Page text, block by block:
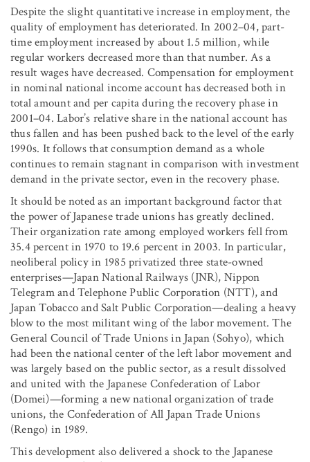
Despite the slight quantitative increase in employment, the
quality of employment has deteriorated. In 2002–04, part-
time employment increased by about 1.5 million, while
regular workers decreased more than that number. As a
result wages have decreased. Compensation for employment
in nominal national income account has decreased both in
total amount and per capita during the recovery phase in
2001–04. Labor’s relative share in the national account has
thus fallen and has been pushed back to the level of the early
1990s. It follows that consumption demand as a whole
continues to remain stagnant in comparison with investment
demand in the private sector, even in the recovery phase.
It should be noted as an important background factor that
the power of Japanese trade unions has greatly declined.
Their organization rate among employed workers fell from
35.4 percent in 1970 to 19.6 percent in 2003. In particular,
neoliberal policy in 1985 privatized three state-owned
enterprises—Japan National Railways (JNR), Nippon
Telegram and Telephone Public Corporation (NTT), and
Japan Tobacco and Salt Public Corporation—dealing a heavy
blow to the most militant wing of the labor movement. The
General Council of Trade Unions in Japan (Sohyo), which
had been the national center of the left labor movement and
was largely based on the public sector, as a result dissolved
and united with the Japanese Confederation of Labor
(Domei)—forming a new national organization of trade
unions, the Confederation of All Japan Trade Unions
(Rengo) in 1989.
This development also delivered a shock to the Japanese